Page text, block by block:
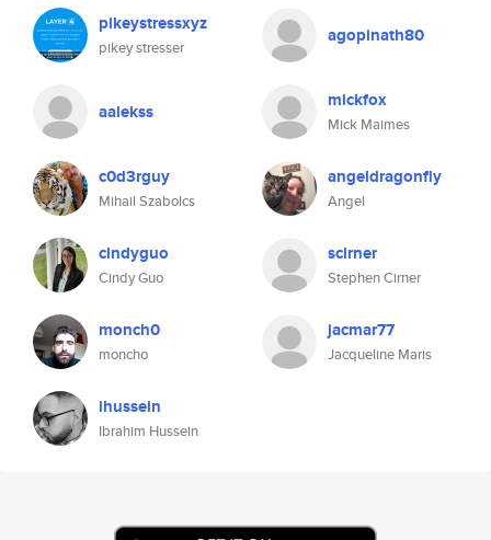
pikeystressxyz
pikey stresser
agopinath80
aalekss mickfox
Mick Maimes
c0d3rguy
Mihail Szabolcs
angeldragonfly
Angel
cindyguo
Cindy Guo
scirner
Stephen Cirner
monch0
moncho
jacmar77
Jacqueline Maris
ihussein
Ibrahim Hussein